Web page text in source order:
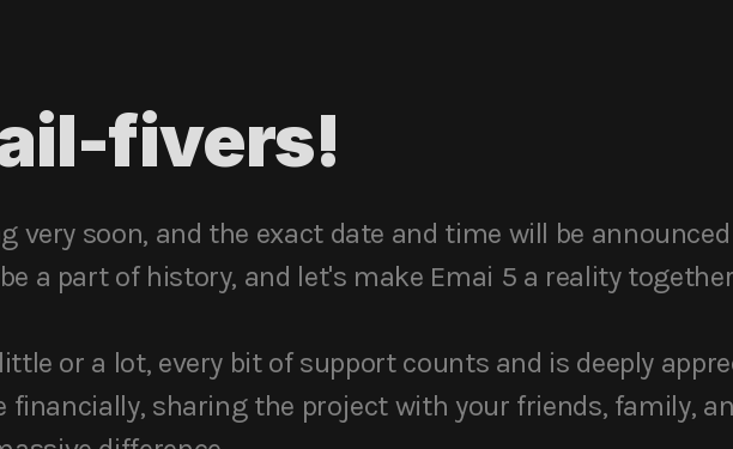
fivers!
very soon, and the exact date and time will be
a part of history, and let's make Emai 5 a reality
or a lot, every bit of support counts and is deeply
financially, sharing the project with your friends, family,